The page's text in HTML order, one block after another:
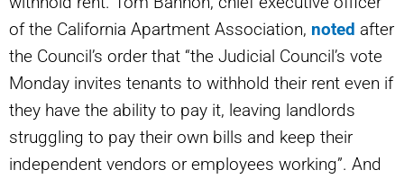
of the California Apartment Association, noted after
the Council’s order that “the Judicial Council’s vote
Monday invites tenants to withhold their rent even if
they have the ability to pay it, leaving landlords
struggling to pay their own bills and keep their
independent vendors or employees working”. And